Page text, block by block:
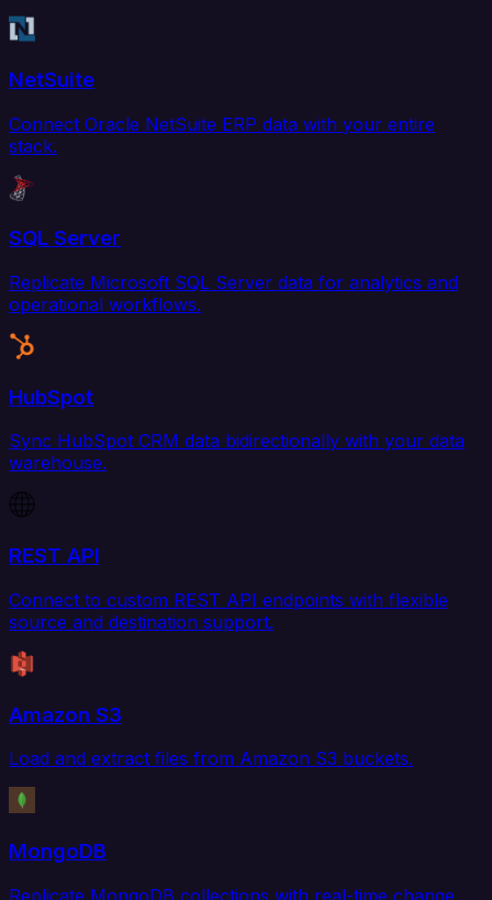
NetSuite
Connect Oracle NetSuite ERP data with your entire
stack.
SQL Server
Replicate Microsoft SQL Server data for analytics and
operational workflows.
HubSpot
Sync HubSpot CRM data bidirectionally with your data
warehouse.
REST API
Connect to custom REST API endpoints with flexible
source and destination support.
Amazon S3
Load and extract files from Amazon S3 buckets.
MongoDB
Replicate MongoDB collections with real-time change